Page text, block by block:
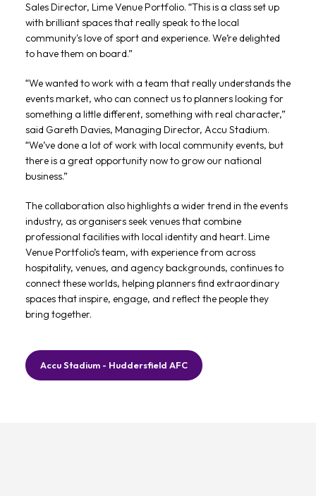
Sales Director, Lime Venue Portfolio. “This is a class set up
with brilliant spaces that really speak to the local
community's love of sport and experience. We’re delighted
to have them on board.”
“We wanted to work with a team that really understands the
events market, who can connect us to planners looking for
something a little different, something with real character,”
said Gareth Davies, Managing Director, Accu Stadium.
“We’ve done a lot of work with local community events, but
there is a great opportunity now to grow our national
business.”
The collaboration also highlights a wider trend in the events
industry, as organisers seek venues that combine
professional facilities with local identity and heart. Lime
Venue Portfolio’s team, with experience from across
hospitality, venues, and agency backgrounds, continues to
connect these worlds, helping planners find extraordinary
spaces that inspire, engage, and reflect the people they
bring together.
Accu Stadium - Huddersfield AFC